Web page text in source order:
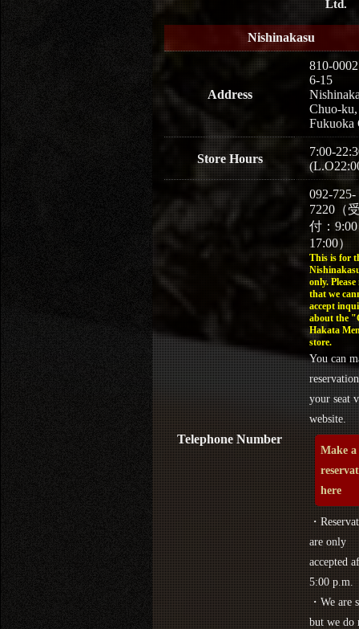
Ltd.
Nishinakasu
Address
810-0002
6-15
Chuo-ku,
Fukuoka
Store Hours
7:00-
Telephone Number
092-725-
7220（
付：
17:00）
This is for
only. Please
that we
accept
about the
Hakata
store.
You can
your seat
website.
Make a
here
・
are only
accepted
5:00 p.m.
・We are
but we do